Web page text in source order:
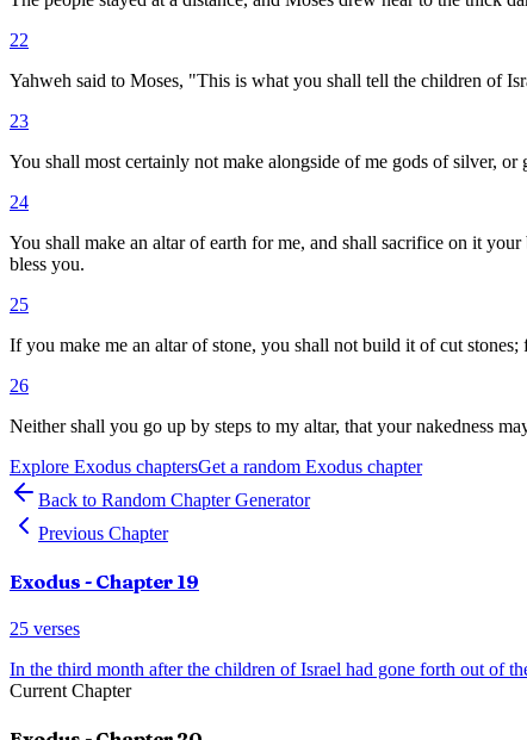
22
Yahweh said to Moses, "This is what you shall tell the children of
23
You shall most certainly not make alongside of me gods of silver, or
24
You shall make an altar of earth for me, and shall sacrifice on it
bless you.
25
If you make me an altar of stone, you shall not build it of cut
26
Neither shall you go up by steps to my altar, that your nakedness
Explore Exodus chaptersGet a random Exodus chapter
Back to Random Chapter Generator
Previous Chapter
Exodus - Chapter 19
25 verses
In the third month after the children of Israel had gone forth out of
Current Chapter